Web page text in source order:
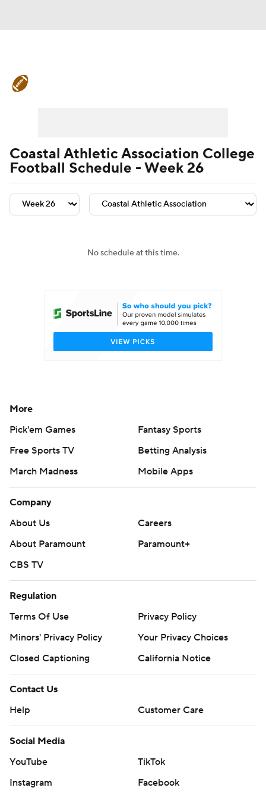
Teams Stats Watch CFB Live
Signing Day Transfer Portal
College Shop StubHub
Coastal Athletic Association College
Football Schedule - Week 26
No schedule at this time.
More
Pick'em Games
Fantasy Sports
Free Sports TV
Betting Analysis
March Madness
Mobile Apps
Company
About Us
Careers
About Paramount
Paramount+
CBS TV
Regulation
Terms Of Use
Privacy Policy
Minors' Privacy Policy
Your Privacy Choices
Closed Captioning
California Notice
Contact Us
Help
Customer Care
Social Media
YouTube
TikTok
Instagram
Facebook